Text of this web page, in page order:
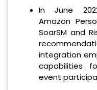
In June
Amazon
SoarSM and
integration
capabilities
event